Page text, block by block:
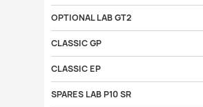
OPTIONAL LAB GT2
CLASSIC GP
CLASSIC EP
SPARES LAB P10 SR